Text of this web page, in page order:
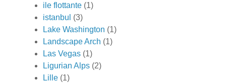
ile flottante (1)
istanbul (3)
Lake Washington (1)
Landscape Arch (1)
Las Vegas (1)
Ligurian Alps (2)
Lille (1)